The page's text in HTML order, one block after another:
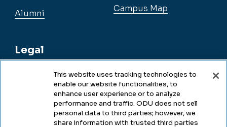
Alumni
Legal
Legal & Compliance
Campus Map
This website uses tracking technologies to
enable our website functionalities, to
enhance user experience or to analyze
performance and traffic. ODU does not sell
personal data to third parties; however, we
share information with trusted third parties